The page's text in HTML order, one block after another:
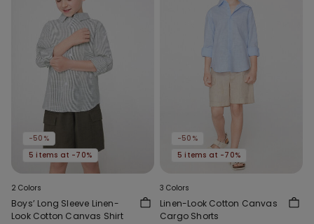
-50%
5 items at -70%
2 Colors
Boys’ Long Sleeve Linen-
Look Cotton Canvas Shirt
-50%
5 items at -70%
3 Colors
Linen-Look Cotton Canvas
Cargo Shorts